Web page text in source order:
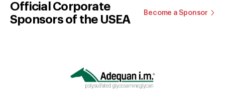
Official Corporate
Sponsors of the USEA
Become a Sponsor